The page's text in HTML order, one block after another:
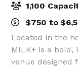
1,100
$750 to
Located in the
MILK+ is a bold,
venue designed